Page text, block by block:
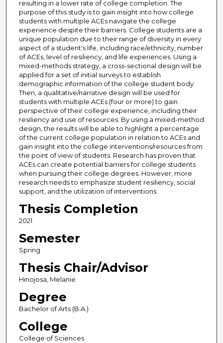
resulting in a lower rate of college completion. The
purpose of this study is to gain insight into how college
students with multiple ACEs navigate the college
experience despite their barriers. College students are a
unique population due to their range of diversity in every
aspect of a student's life, including race/ethnicity, number
of ACEs, level of resiliency, and life experiences. Using a
mixed-methods strategy, a cross-sectional design will be
applied for a set of initial surveys to establish
demographic information of the college student body.
Then, a qualitative/narrative design will be used for
students with multiple ACEs (four or more) to gain
perspective of their college experience, including their
resiliency and use of resources. By using a mixed-method
design, the results will be able to highlight a percentage
of the current college population in relation to ACEs and
gain insight into the college interventions/resources from
the point of view of students. Research has proven that
ACEs can create potential barriers for college students
when pursuing their college degrees. However, more
research needs to emphasize student resiliency, social
support, and the utilization of interventions.
Thesis Completion
2021
Semester
Spring
Thesis Chair/Advisor
Hinojosa, Melanie
Degree
Bachelor of Arts (B.A.)
College
College of Sciences